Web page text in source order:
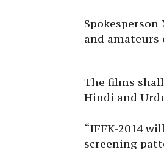
and amateurs
The films
Hindi and
“IFFK-2014
screening